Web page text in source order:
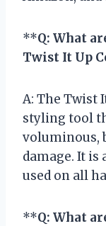
**Q: What
Twist It Up
A: The Twist
styling tool
voluminous,
damage. It is
used on all
**Q: What